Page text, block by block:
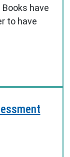
have
to have